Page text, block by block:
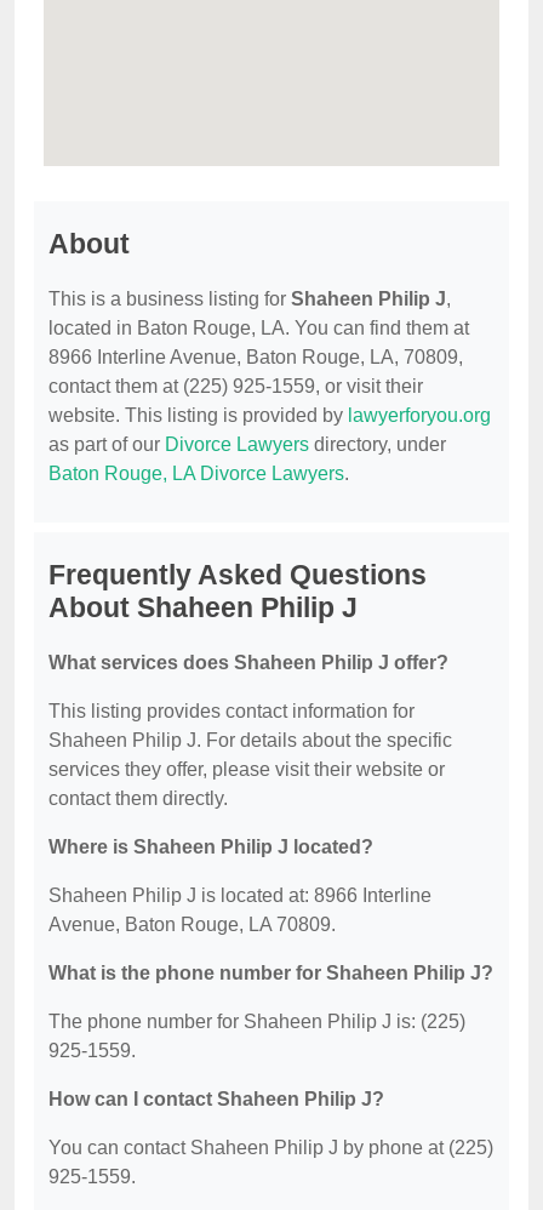
About
This is a business listing for Shaheen Philip J,
located in Baton Rouge, LA. You can find them at
8966 Interline Avenue, Baton Rouge, LA, 70809,
contact them at (225) 925-1559, or visit their
website. This listing is provided by lawyerforyou.org
as part of our Divorce Lawyers directory, under
Baton Rouge, LA Divorce Lawyers.
Frequently Asked Questions
About Shaheen Philip J
What services does Shaheen Philip J offer?
This listing provides contact information for
Shaheen Philip J. For details about the specific
services they offer, please visit their website or
contact them directly.
Where is Shaheen Philip J located?
Shaheen Philip J is located at: 8966 Interline
Avenue, Baton Rouge, LA 70809.
What is the phone number for Shaheen Philip J?
The phone number for Shaheen Philip J is: (225)
925-1559.
How can I contact Shaheen Philip J?
You can contact Shaheen Philip J by phone at (225)
925-1559.